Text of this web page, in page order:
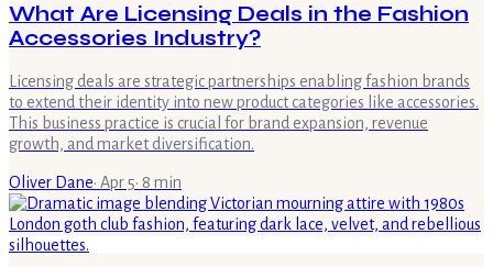
What Are Licensing Deals in the Fashion
Accessories Industry?
Licensing deals are strategic partnerships enabling fashion brands
to extend their identity into new product categories like accessories.
This business practice is crucial for brand expansion, revenue
growth, and market diversification.
Oliver Dane· Apr 5· 8 min